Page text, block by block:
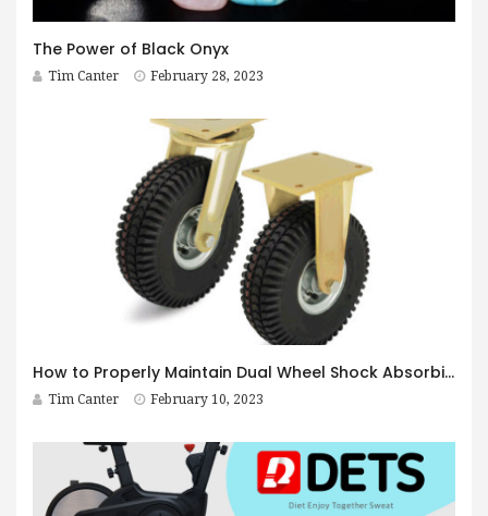
The Power of Black Onyx
Tim Canter February 28, 2023
How to Properly Maintain Dual Wheel Shock Absorbing Casters
Tim Canter February 10, 2023